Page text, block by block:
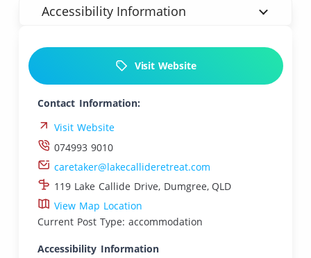
Accessibility Information
Visit Website
Contact Information:
Visit Website
074993 9010
caretaker@lakecallideretreat.com
119 Lake Callide Drive, Dumgree, QLD
View Map Location
Current Post Type: accommodation
Accessibility Information